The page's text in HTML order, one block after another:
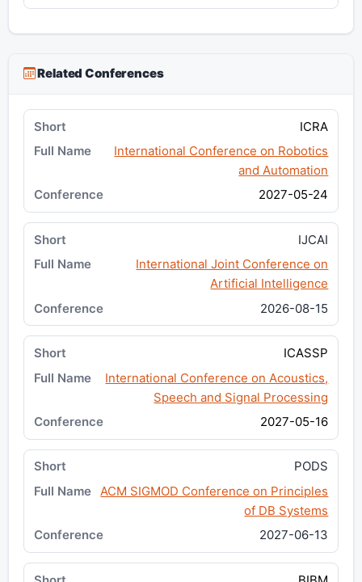
Related Conferences
ICRA
International Conference on Robotics
and Automation
2027-05-24
IJCAI
International Joint Conference on
Artificial Intelligence
2026-08-15
ICASSP
International Conference on Acoustics,
Speech and Signal Processing
2027-05-16
PODS
ACM SIGMOD Conference on Principles
of DB Systems
2027-06-13